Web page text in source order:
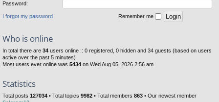
Password:
I forgot my password Remember me
Who is online
In total there are 34 users online :: 0 registered, 0 hidden and 34 guests (based on users
active over the past 5 minutes)
Most users ever online was 5434 on Wed Aug 05, 2026 2:56 am
Statistics
Total posts 127034 • Total topics 9982 • Total members 863 • Our newest member